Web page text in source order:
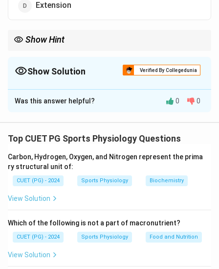
Extension
Show Hint
Show Solution Verified By Collegedunia
The Correct Option isB
Solution and Explanation
angle between two body parts. For example, bending
Download Solution in PDF
Was this answer helpful? 0 0
Top CUET PG Sports Physiology Questions
Carbon, Hydrogen, Oxygen, and Nitrogen represent the prima
ry structural unit of:
CUET (PG) - 2024 Sports Physiology Biochemistry
View Solution
Which of the following is not a part of macronutrient?
CUET (PG) - 2024 Sports Physiology Food and Nutrition
View Solution